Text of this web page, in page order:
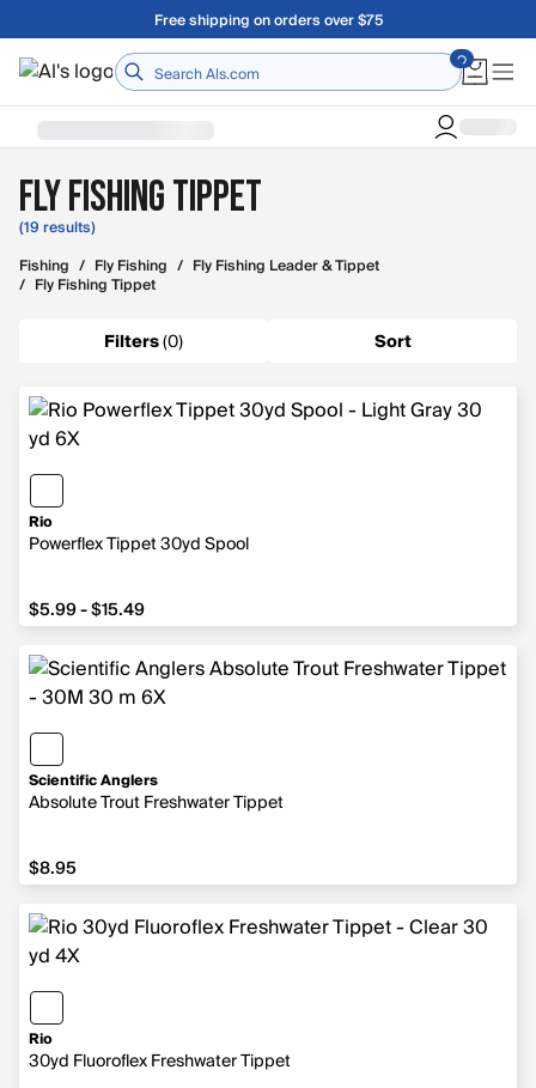
Skip to main contentFree shipping on orders over $75
Home
Fly Fishing Tippet
(19 results)
Fishing / Fly Fishing / Fly Fishing Leader & Tippet
/ Fly Fishing Tippet
Filters(0) Sort
Rio
Powerflex Tippet 30yd Spool
from $5.99 to $15.49
$5.99 - $15.49
Scientific Anglers
Absolute Trout Freshwater Tippet
$8.95
$8.95
Rio
30yd Fluoroflex Freshwater Tippet